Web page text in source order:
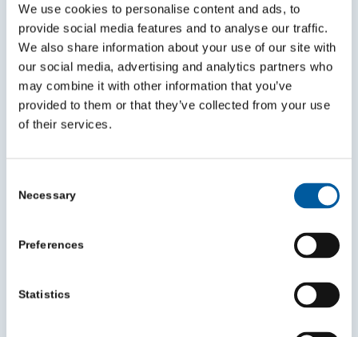
We use cookies to personalise content and ads, to
provide social media features and to analyse our traffic.
We also share information about your use of our site with
our social media, advertising and analytics partners who
may combine it with other information that you’ve
provided to them or that they’ve collected from your use
of their services.
Selection
Necessary
Preferences
Statistics
and make a bigger impact
July 30, 2026
VCSE Mileage Reimbursement Survey